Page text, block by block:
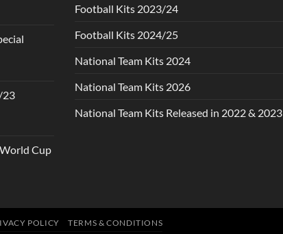
23
Cup
Football Kits 2023/24
Football Kits 2024/25
National Team Kits 2024
National Team Kits 2026
National Team Kits Released in 2022 & 2023
POLICY TERMS & CONDITIONS